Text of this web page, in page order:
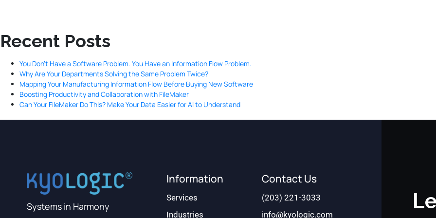
Recent Posts
You Don’t Have a Software Problem. You Have an Information Flow Problem.
Why Are Your Departments Solving the Same Problem Twice?
Mapping Your Manufacturing Information Flow Before Buying New Software
Boosting Productivity and Collaboration with FileMaker
Can Your FileMaker Do This? Make Your Data Easier for AI to Understand
Systems in Harmony
Information
Services
Industries
Contact Us
(203) 221-3033
info@kyologic.com